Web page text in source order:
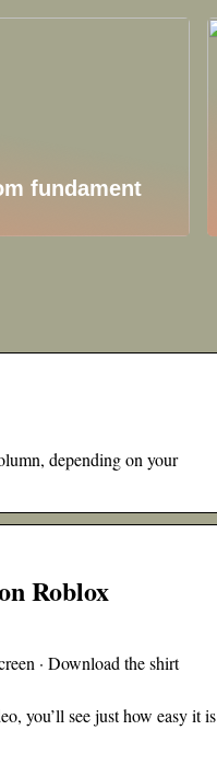
fundament
depending on your
Roblox
· Download the shirt
you’ll see just how easy it is